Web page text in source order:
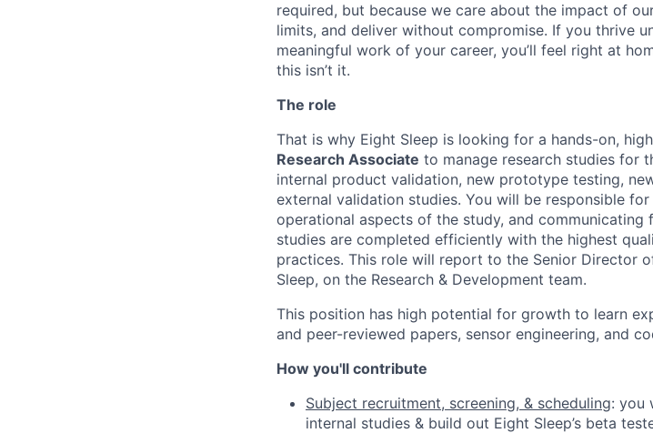
required, but because we care about the impact of
limits, and deliver without compromise. If you thrive
meaningful work of your career, you’ll feel right at
this isn’t it.
The role
That is why Eight Sleep is looking for a hands-on,
Research Associate to manage research studies for
internal product validation, new prototype testing,
external validation studies. You will be responsible
operational aspects of the study, and
studies are completed efficiently with the highest
practices. This role will report to the Senior Director
Sleep, on the Research & Development team.
This position has high potential for growth to learn
and peer-reviewed papers, sensor engineering, and
How you'll contribute
Subject recruitment, screening, & scheduling: you
internal studies & build out Eight Sleep’s beta